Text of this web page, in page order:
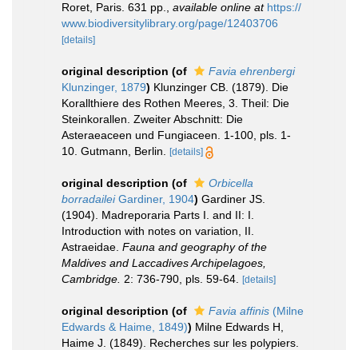
Roret, Paris. 631 pp.
available online at https://
www.biodiversitylibrary.org/page/12403706
[details]
original description (of
Favia ehrenbergi
Klunzinger, 1879) Klunzinger CB. (1879). Die
Korallthiere des Rothen Meeres, 3. Theil: Die
Steinkorallen. Zweiter Abschnitt: Die
Asteraeaceen und Fungiaceen. 1-100, pls. 1-
10. Gutmann, Berlin.
[details]
original description (of
Orbicella
borradaileiGardiner, 1904) Gardiner JS.
(1904). Madreporaria Parts I. and II: I.
Introduction with notes on variation, II.
Astraeidae. Fauna and geography of the
Maldives and Laccadives Archipelagoes,
Cambridge. 2: 736-790, pls. 59-64. [details]
original description (of Favia affinis (Milne
Edwards & Haime, 1849)) Milne Edwards H,
Haime J. (1849). Recherches sur les polypiers.